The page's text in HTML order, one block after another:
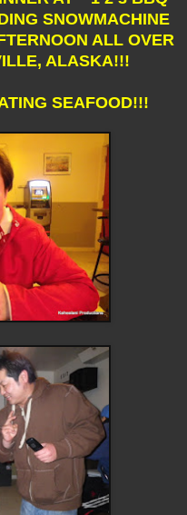
SNOWMACHINE
ALL OVER
ALASKA!!!
SEAFOOD!!!